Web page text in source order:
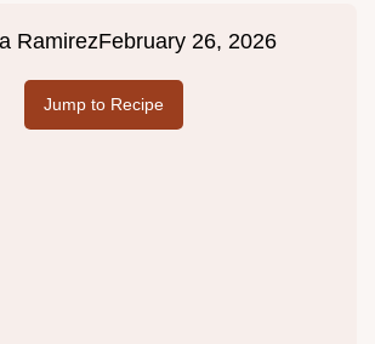
RamirezFebruary 26, 2026
Jump to Recipe